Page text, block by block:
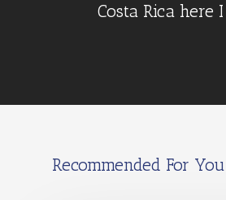
Costa Rica here
Recommended For You